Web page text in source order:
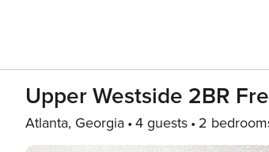
Upper Westside 2BR
Atlanta, Georgia 4 guests 2